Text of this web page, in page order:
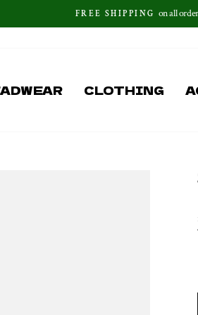
Pause
FREE SHIPPING on all
CLOTHING